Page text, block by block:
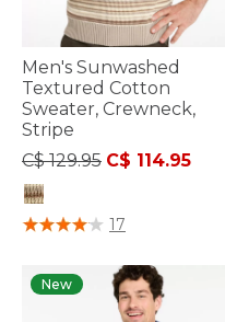
Men's Sunwashed
Textured Cotton
Sweater, Crewneck,
Stripe
Price reduced from
C$ 129.95to
C$ 114.95
3.3 out of 5 Customer Rating
17
New